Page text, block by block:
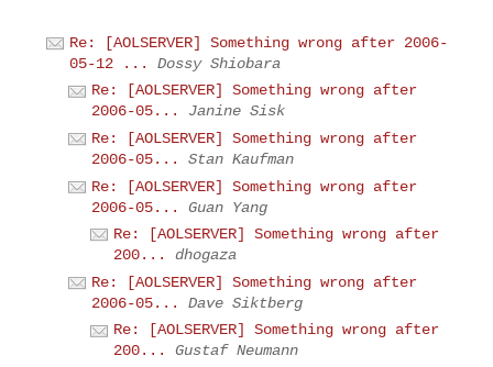
Re: [AOLSERVER] Something wrong after 2006-
05-12 ...
Dossy Shiobara
Re: [AOLSERVER] Something wrong after
2006-05...
Janine Sisk
Re: [AOLSERVER] Something wrong after
2006-05...
Stan Kaufman
Re: [AOLSERVER] Something wrong after
2006-05...
Guan Yang
Re: [AOLSERVER] Something wrong after
200...
dhogaza
Re: [AOLSERVER] Something wrong after
2006-05...
Dave Siktberg
Re: [AOLSERVER] Something wrong after
200...
Gustaf Neumann